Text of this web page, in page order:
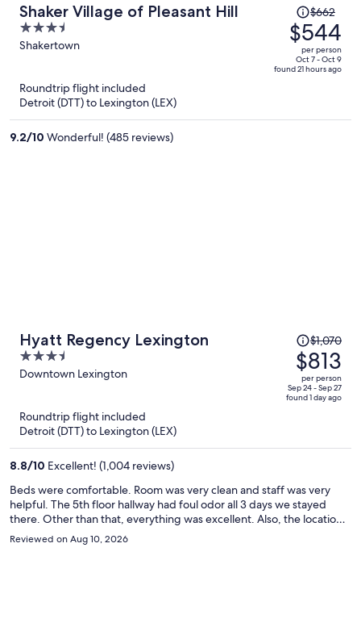
Shaker Village of Pleasant Hill
3.5
out
5
Shakertown
Price
was
$662,
price
is
$662
$544
per person
Oct 7 - Oct 9
found 21 hours ago
Roundtrip flight included
Detroit (DTT) to Lexington (LEX)
9.2/10 Wonderful! (485 reviews)
Hyatt Regency Lexington
3.5
out
Downtown Lexington
Price
was
$1,070,
price
is
$1,070
$813
per person
Sep 24 - Sep 27
found 1 day ago
Roundtrip flight included
Detroit (DTT) to Lexington (LEX)
8.8/10 Excellent! (1,004 reviews)
Beds were comfortable. Room was very clean and staff was very
helpful. The 5th floor hallway had foul odor all 3 days we stayed
there. Other than that, everything was excellent. Also, the location
was great for our needs!
Reviewed on Aug 10, 2026